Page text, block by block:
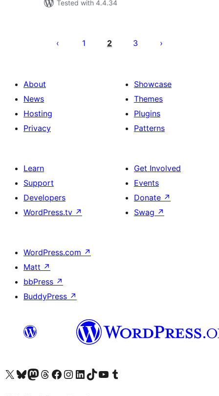
Tested with 4.4.34
pagination
1 2 3
About
News
Hosting
Privacy
Showcase
Themes
Plugins
Patterns
Learn
Support
Developers
WordPress.tv ↗
Get Involved
Events
Donate ↗
Swag ↗
WordPress.com ↗
Matt ↗
bbPress ↗
BuddyPress ↗
Visit our X (formerly Twitter) account
Visit our Bluesky account
Visit our Mastodon account
Visit our Threads account
Visit our Facebook page
Visit our Instagram account
Visit our LinkedIn account
Visit our TikTok account
Visit our YouTube channel
Visit our Tumblr account